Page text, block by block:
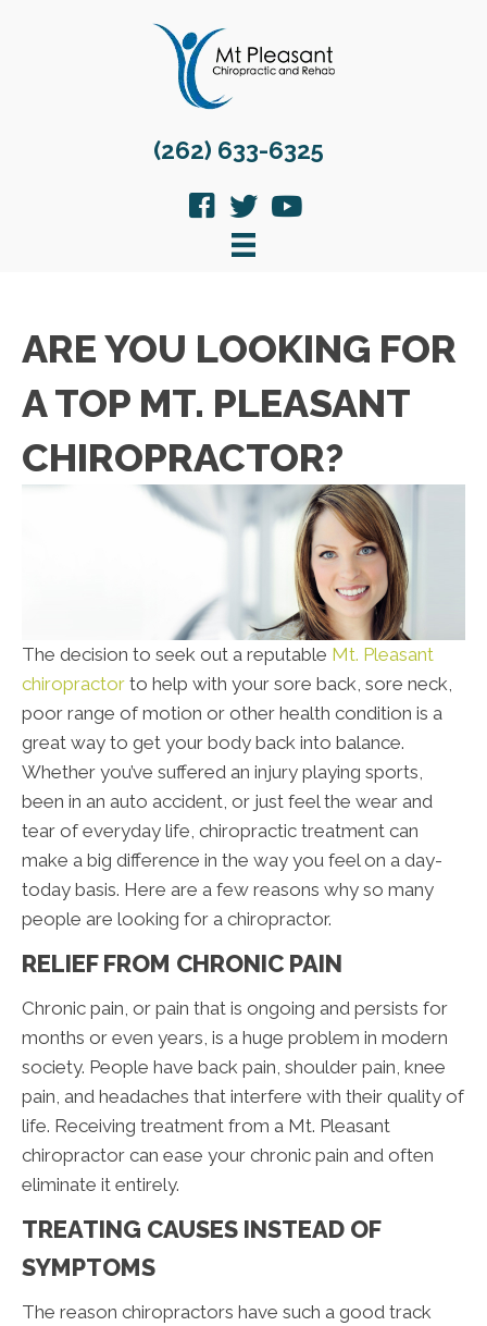
(262) 633-6325
ARE YOU LOOKING FOR
A TOP MT. PLEASANT
CHIROPRACTOR?
The decision to seek out a reputable Mt. Pleasant
chiropractor to help with your sore back, sore neck,
poor range of motion or other health condition is a
great way to get your body back into balance.
Whether you’ve suffered an injury playing sports,
been in an auto accident, or just feel the wear and
tear of everyday life, chiropractic treatment can
make a big difference in the way you feel on a day-
today basis. Here are a few reasons why so many
people are looking for a chiropractor.
RELIEF FROM CHRONIC PAIN
Chronic pain, or pain that is ongoing and persists for
months or even years, is a huge problem in modern
society. People have back pain, shoulder pain, knee
pain, and headaches that interfere with their quality of
life. Receiving treatment from a Mt. Pleasant
chiropractor can ease your chronic pain and often
eliminate it entirely.
TREATING CAUSES INSTEAD OF
SYMPTOMS
The reason chiropractors have such a good track